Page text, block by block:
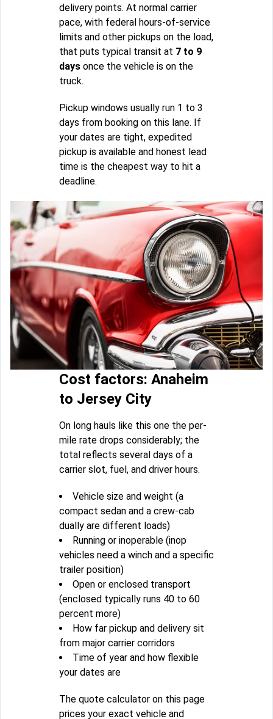
delivery points. At normal carrier
pace, with federal hours-of-service
limits and other pickups on the load,
that puts typical transit at 7 to 9
days once the vehicle is on the
truck.
Pickup windows usually run 1 to 3
days from booking on this lane. If
your dates are tight, expedited
pickup is available and honest lead
time is the cheapest way to hit a
deadline.
Cost factors: Anaheim
to Jersey City
On long hauls like this one the per-
mile rate drops considerably; the
total reflects several days of a
carrier slot, fuel, and driver hours.
Vehicle size and weight (a
compact sedan and a crew-cab
dually are different loads)
Running or inoperable (inop
vehicles need a winch and a specific
trailer position)
Open or enclosed transport
(enclosed typically runs 40 to 60
percent more)
How far pickup and delivery sit
from major carrier corridors
Time of year and how flexible
your dates are
The quote calculator on this page
prices your exact vehicle and